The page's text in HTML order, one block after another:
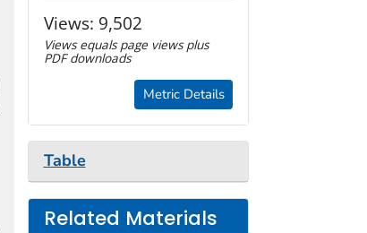
Views: 9,502
Views equals page views plus
PDF downloads
Metric Details
Table
Related Materials